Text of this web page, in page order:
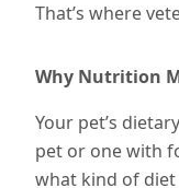
That’s where
Why Nutrition
Your pet’s
pet or one with
what kind of